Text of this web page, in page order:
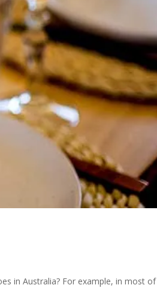
in Australia? For example, in most of